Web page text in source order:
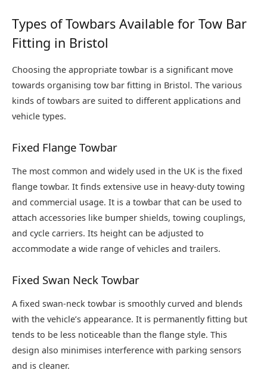
Types of Towbars Available for Tow Bar
Fitting in Bristol
Choosing the appropriate towbar is a significant move
towards organising tow bar fitting in Bristol. The various
kinds of towbars are suited to different applications and
vehicle types.
Fixed Flange Towbar
The most common and widely used in the UK is the fixed
flange towbar. It finds extensive use in heavy-duty towing
and commercial usage. It is a towbar that can be used to
attach accessories like bumper shields, towing couplings,
and cycle carriers. Its height can be adjusted to
accommodate a wide range of vehicles and trailers.
Fixed Swan Neck Towbar
A fixed swan-neck towbar is smoothly curved and blends
with the vehicle’s appearance. It is permanently fitting but
tends to be less noticeable than the flange style. This
design also minimises interference with parking sensors
and is cleaner.